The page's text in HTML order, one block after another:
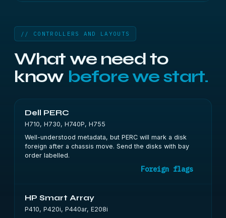
// CONTROLLERS AND LAYOUTS
What we need to
know before we start.
Dell PERC
H710, H730, H740P, H755
Well-understood metadata, but PERC will mark a disk
foreign after a chassis move. Send the disks with bay
order labelled.
Foreign flags
HP Smart Array
P410, P420i, P440ar, E208i